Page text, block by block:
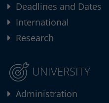
Deadlines and Dates
International
Research
UNIVERSITY
Administration